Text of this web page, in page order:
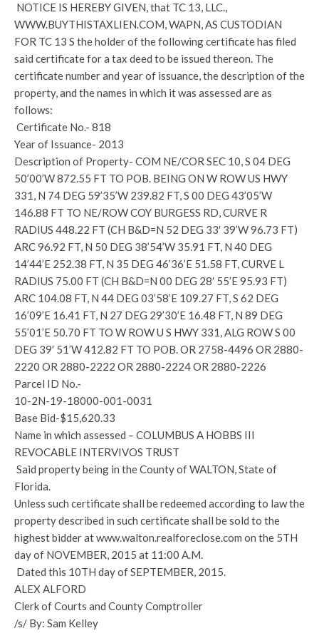
NOTICE IS HEREBY GIVEN, that TC 13, LLC.,
WWW.BUYTHISTAXLIEN.COM, WAPN, AS CUSTODIAN
FOR TC 13 S the holder of the following certificate has filed
said certificate for a tax deed to be issued thereon. The
certificate number and year of issuance, the description of the
property, and the names in which it was assessed are as
follows:
Certificate No.- 818
Year of Issuance- 2013
Description of Property- COM NE/COR SEC 10, S 04 DEG
50’00’W 872.55 FT TO POB. BEING ON W ROW US HWY
331, N 74 DEG 59’35’W 239.82 FT, S 00 DEG 43’05’W
146.88 FT TO NE/ROW COY BURGESS RD, CURVE R
RADIUS 448.22 FT (CH B&D=N 52 DEG 33′ 39’W 96.73 FT)
ARC 96.92 FT, N 50 DEG 38’54’W 35.91 FT, N 40 DEG
14’44’E 252.38 FT, N 35 DEG 46’36’E 51.58 FT, CURVE L
RADIUS 75.00 FT (CH B&D=N 00 DEG 28′ 55’E 95.93 FT)
ARC 104.08 FT, N 44 DEG 03’58’E 109.27 FT, S 62 DEG
16’09’E 16.41 FT, N 27 DEG 29’30’E 16.48 FT, N 89 DEG
55’01’E 50.70 FT TO W ROW U S HWY 331, ALG ROW S 00
DEG 39′ 51’W 412.82 FT TO POB. OR 2758-4496 OR 2880-
2220 OR 2880-2222 OR 2880-2224 OR 2880-2226
Parcel ID No.-
10-2N-19-18000-001-0031
Base Bid-$15,620.33
Name in which assessed – COLUMBUS A HOBBS III
REVOCABLE INTERVIVOS TRUST
Said property being in the County of WALTON, State of
Florida.
Unless such certificate shall be redeemed according to law the
property described in such certificate shall be sold to the
highest bidder at www.walton.realforeclose.com on the 5TH
day of NOVEMBER, 2015 at 11:00 A.M.
Dated this 10TH day of SEPTEMBER, 2015.
ALEX ALFORD
Clerk of Courts and County Comptroller
/s/ By: Sam Kelley